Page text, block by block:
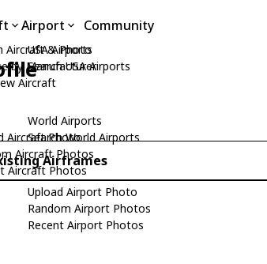
Aircraft & Photo
by Manufacturer
Aircraft
Aircraft Photo
Aircraft Photos
Aircraft Photos
Airport
USA Airports
Search USA Airports
World Airports
Search World Airports
Upload Airport Photo
Random Airport Photos
Recent Airport Photos
Community
Airframes